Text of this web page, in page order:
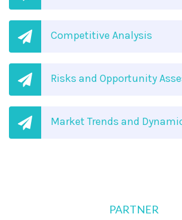
Competitive Analysis
Risks and Opportunity
Market Trends and
PARTNER